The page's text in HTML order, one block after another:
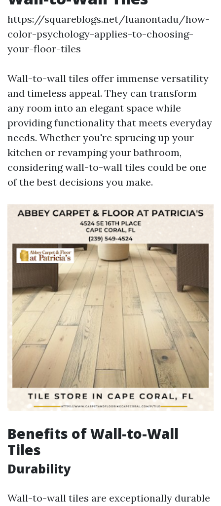
https://squareblogs.net/luanontadu/how-
color-psychology-applies-to-choosing-
your-floor-tiles
Wall-to-wall tiles offer immense versatility
and timeless appeal. They can transform
any room into an elegant space while
providing functionality that meets everyday
needs. Whether you're sprucing up your
kitchen or revamping your bathroom,
considering wall-to-wall tiles could be one
of the best decisions you make.
Benefits of Wall-to-Wall
Tiles
Durability
Wall-to-wall tiles are exceptionally durable